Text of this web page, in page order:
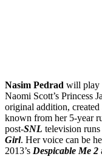
Nasim Pedrad will play
Naomi Scott’s Princess
original addition,
known from her 5-year
post-SNL television runs
Girl. Her voice can be
2013’s Despicable Me 2